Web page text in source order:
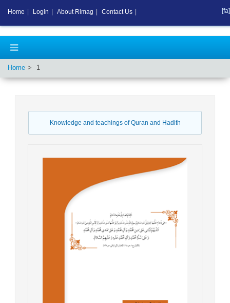
Home 1
Knowledge and teachings of Quran and Hadith
Home Login About Rimag Contact Us [fa]